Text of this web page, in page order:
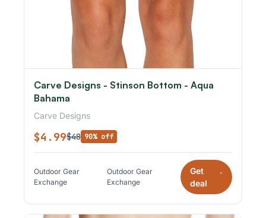
Carve Designs - Stinson Bottom - Aqua
Bahama
Carve Designs
$4.99$48 90% off
Outdoor Gear
Exchange
Outdoor Gear
Exchange
Get
deal
*